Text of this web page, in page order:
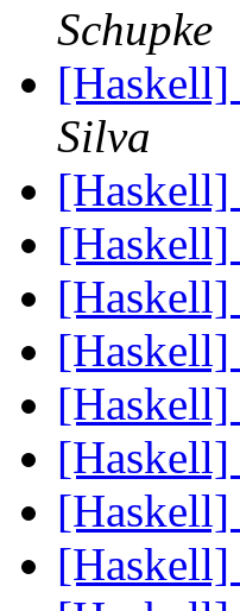
Schupke
Silva
[Haskell]
[Haskell]
[Haskell]